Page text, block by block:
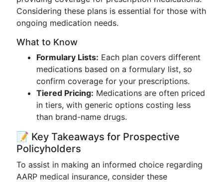
Considering these plans is essential for those with
ongoing medication needs.
What to Know
Formulary Lists: Each plan covers different
medications based on a formulary list, so
confirm coverage for your prescriptions.
Tiered Pricing: Medications are often priced
in tiers, with generic options costing less
than brand-name drugs.
📝 Key Takeaways for Prospective
Policyholders
To assist in making an informed choice regarding
AARP medical insurance, consider these